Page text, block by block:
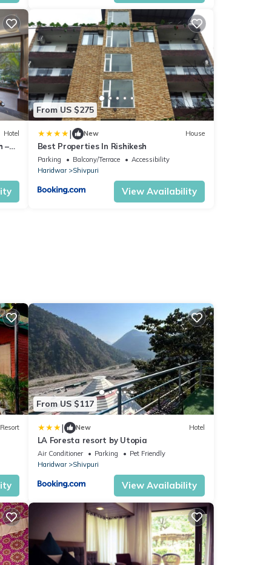
Hotel
–
From US $275
| New House
Best Properties In Rishikesh
Parking Balcony/Terrace
Accessibility
Haridwar
Shivpuri
View Availability
Resort
From US $117
| New Hotel
LA Foresta resort by Utopia
Air Conditioner Parking
Pet Friendly
Haridwar
Shivpuri
View Availability